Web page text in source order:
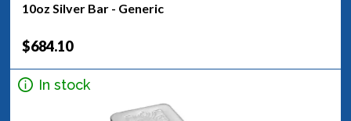
10oz Silver Bar - Generic
$684.10
In stock